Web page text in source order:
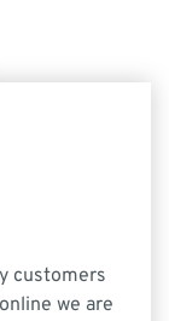
customers
we are